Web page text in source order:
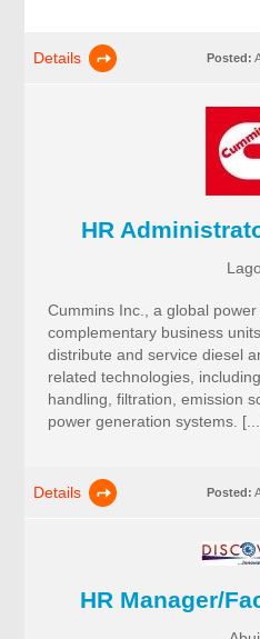
Details Posted:
HR
Cummins Inc., a global
complementary business
distribute and service diesel
related technologies,
handling, filtration, emission
power generation systems.
Details Posted:
HR Manager/